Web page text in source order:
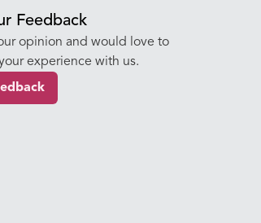
Feedback
opinion and would love to
experience with us.